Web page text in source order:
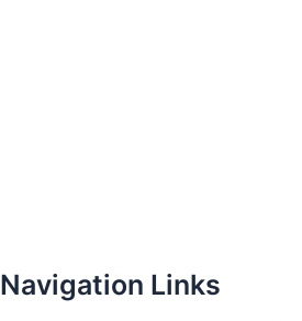
Navigation Links